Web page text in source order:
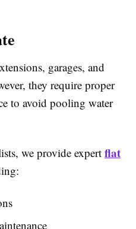
garages, and
they require proper
to avoid pooling water
we provide expert flat